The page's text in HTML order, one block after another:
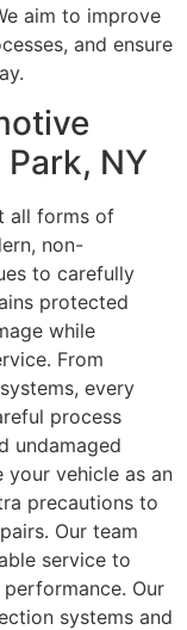
aim to improve
and ensure
NY
all forms of
non-
to carefully
protected
while
From
every
process
undamaged
your vehicle as an
precautions to
Our team
service to
Our
systems and